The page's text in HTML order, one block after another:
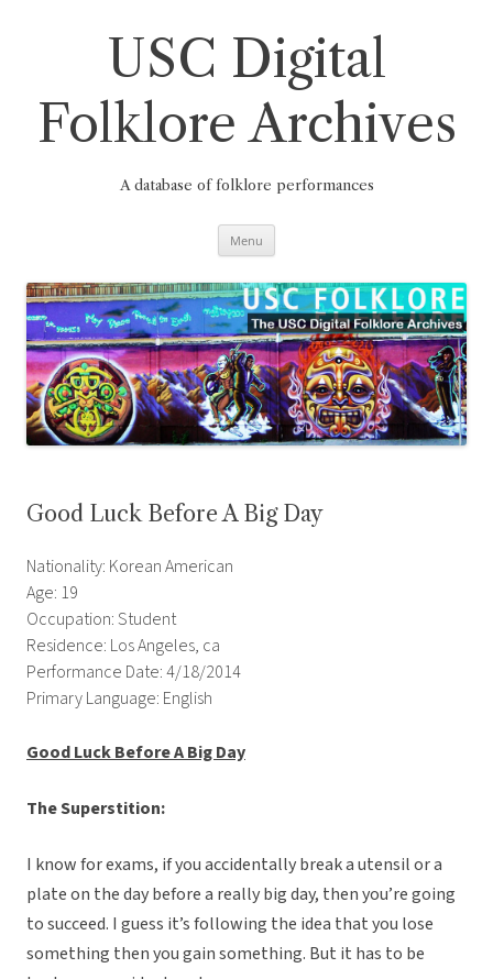
USC Digital
Folklore Archives
A database of folklore performances
Menu
Good Luck Before A Big Day
Nationality: Korean American
Age: 19
Occupation: Student
Residence: Los Angeles, ca
Performance Date: 4/18/2014
Primary Language: English
Good Luck Before A Big Day
The Superstition:
I know for exams, if you accidentally break a utensil or a
plate on the day before a really big day, then you’re going
to succeed. I guess it’s following the idea that you lose
something then you gain something. But it has to be